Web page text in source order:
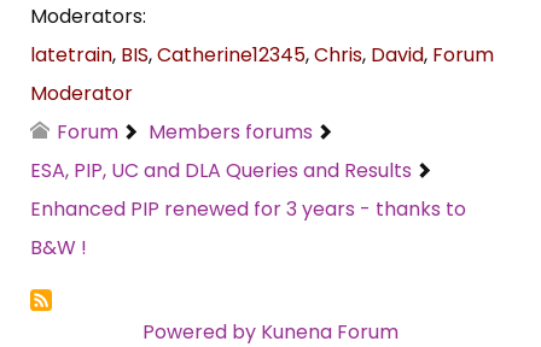
Moderators:
latetrain, BIS,Catherine12345,Chris, David, Forum
Moderator
Forum
Members forums
ESA, PIP, UC and DLA Queries and Results
Enhanced PIP renewed for 3 years - thanks to
B&W !
Powered by Kunena Forum